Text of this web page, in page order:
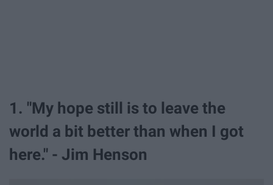
1. "My hope still is to leave the
world a bit better than when I got
here." - Jim Henson